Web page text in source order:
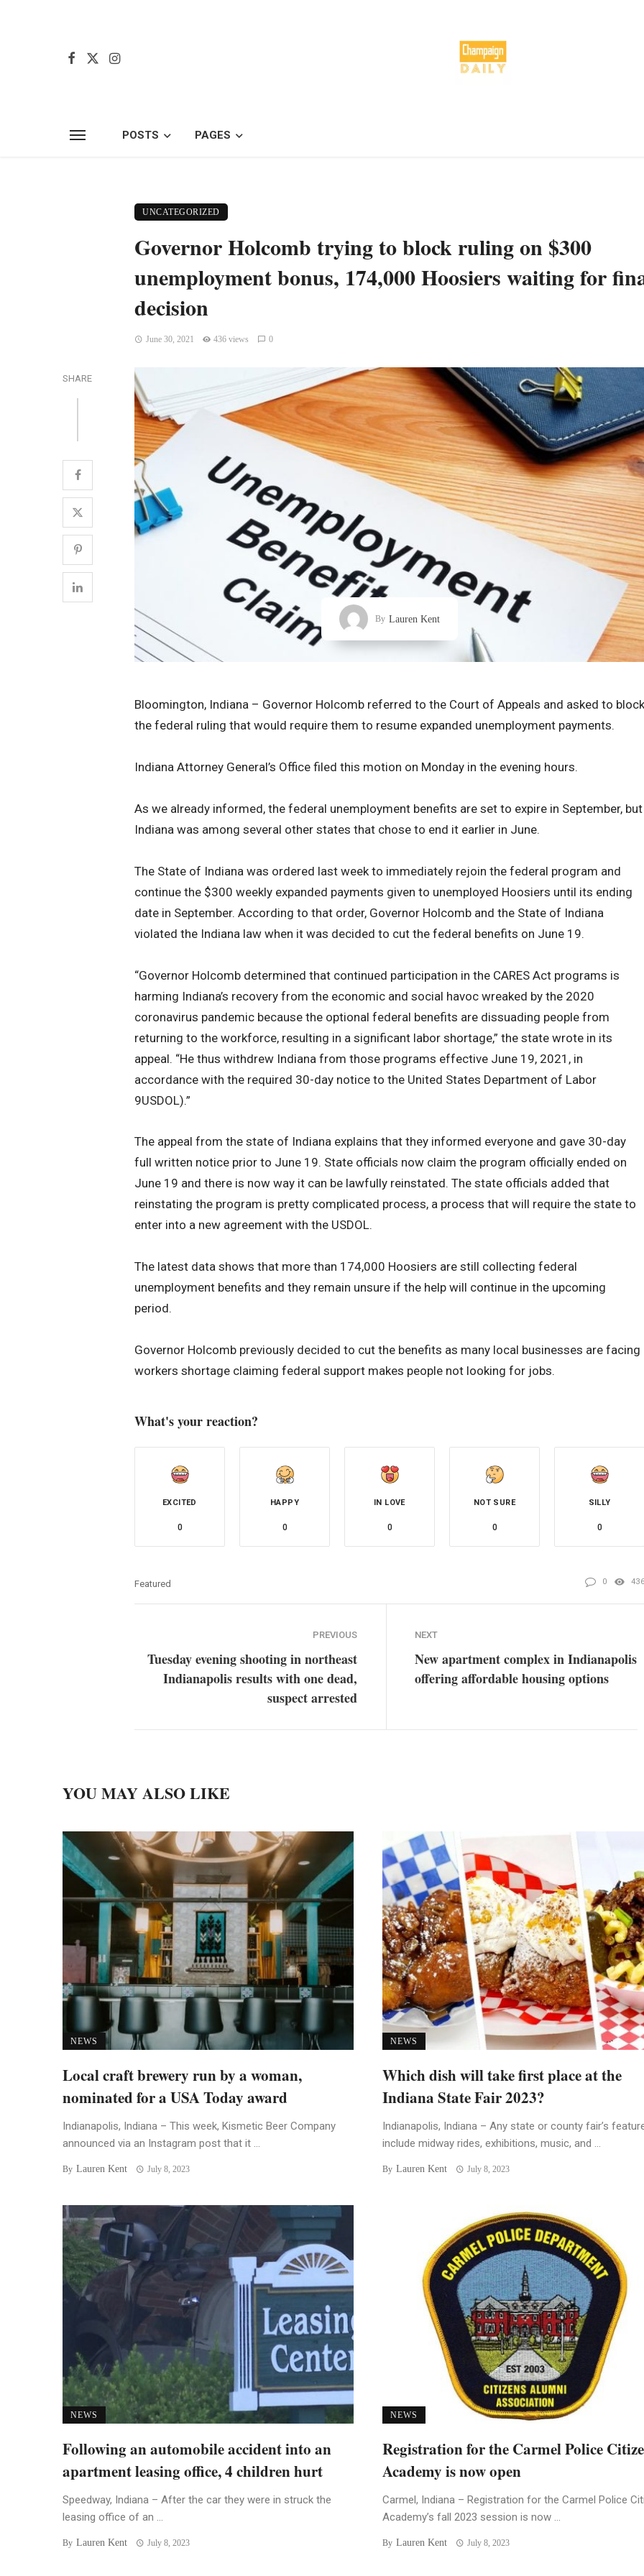
POSTS PAGES
UNCATEGORIZED
Governor Holcomb trying to block ruling on $300
unemployment bonus, 174,000 Hoosiers waiting for
decision
June 30, 2021 436 views 0
SHARE
By Lauren Kent
Bloomington, Indiana – Governor Holcomb referred to the Court of Appeals and asked to block
the federal ruling that would require them to resume expanded unemployment payments.
Indiana Attorney General’s Office filed this motion on Monday in the evening hours.
As we already informed, the federal unemployment benefits are set to expire in September, but
Indiana was among several other states that chose to end it earlier in June.
The State of Indiana was ordered last week to immediately rejoin the federal program and
continue the $300 weekly expanded payments given to unemployed Hoosiers until its ending
date in September. According to that order, Governor Holcomb and the State of Indiana
violated the Indiana law when it was decided to cut the federal benefits on June 19.
“Governor Holcomb determined that continued participation in the CARES Act programs is
harming Indiana’s recovery from the economic and social havoc wreaked by the 2020
coronavirus pandemic because the optional federal benefits are dissuading people from
returning to the workforce, resulting in a significant labor shortage,” the state wrote in its
appeal. “He thus withdrew Indiana from those programs effective June 19, 2021, in
accordance with the required 30-day notice to the United States Department of Labor
9USDOL).”
The appeal from the state of Indiana explains that they informed everyone and gave 30-day
full written notice prior to June 19. State officials now claim the program officially ended on
June 19 and there is now way it can be lawfully reinstated. The state officials added that
reinstating the program is pretty complicated process, a process that will require the state to
enter into a new agreement with the USDOL.
The latest data shows that more than 174,000 Hoosiers are still collecting federal
unemployment benefits and they remain unsure if the help will continue in the upcoming
period.
Governor Holcomb previously decided to cut the benefits as many local businesses are facing
workers shortage claiming federal support makes people not looking for jobs.
What's your reaction?
EXCITED
0
HAPPY
0
IN LOVE
0
NOT SURE
0
SILLY
0
Featured 0 436
PREVIOUS
Tuesday evening shooting in northeast
Indianapolis results with one dead,
suspect arrested
NEXT
New apartment complex in Indianapolis
offering affordable housing options
YOU MAY ALSO LIKE
NEWS
Local craft brewery run by a woman,
nominated for a USA Today award
Indianapolis, Indiana – This week, Kismetic Beer Company
announced via an Instagram post that it ...
By Lauren Kent July 8, 2023
NEWS
Which dish will take first place at the
Indiana State Fair 2023?
Indianapolis, Indiana – Any state or county fair’s
include midway rides, exhibitions, music, and ...
By Lauren Kent July 8, 2023
NEWS
Following an automobile accident into an
apartment leasing office, 4 children hurt
Speedway, Indiana – After the car they were in struck the
leasing office of an ...
By Lauren Kent July 8, 2023
NEWS
Registration for the Carmel Police
Academy is now open
Carmel, Indiana – Registration for the Carmel Police
Academy’s fall 2023 session is now ...
By Lauren Kent July 8, 2023